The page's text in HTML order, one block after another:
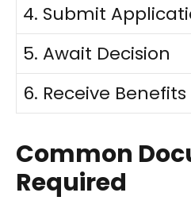
4. Submit
5. Await Decision
6. Receive Benefits
Common
Required